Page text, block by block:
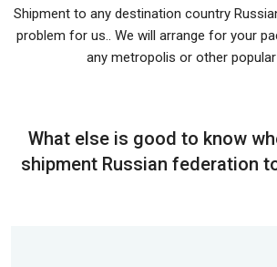
Shipment to any destination country
problem for us.. We will arrange for your
any metropolis or other
What else is good to know
shipment Russian federation